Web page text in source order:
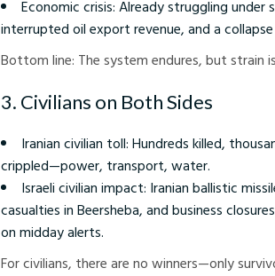
Economic crisis: Already struggling
interrupted oil export revenue, and a
Bottom line: The system endures, but strain
3. Civilians on Both Sides
Iranian civilian toll: Hundreds killed,
crippled—power, transport, water.
Israeli civilian impact: Iranian ballistic
casualties in Beersheba, and business
on midday alerts.
For civilians, there are no winners—only